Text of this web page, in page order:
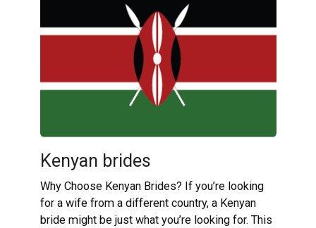
Kenyan brides
Why Choose Kenyan Brides? If you’re looking
for a wife from a different country, a Kenyan
bride might be just what you’re looking for. This